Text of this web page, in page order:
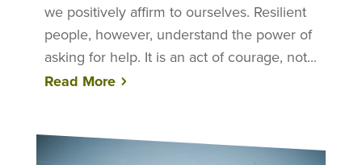
we positively affirm to ourselves. Resilient
people, however, understand the power of
asking for help. It is an act of courage, not...
Read More